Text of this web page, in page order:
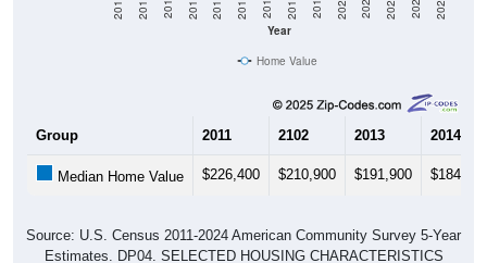
Year
Home Value
2102 2013 2014
Estimates. DP04. SELECTED HOUSING CHARACTERISTICS